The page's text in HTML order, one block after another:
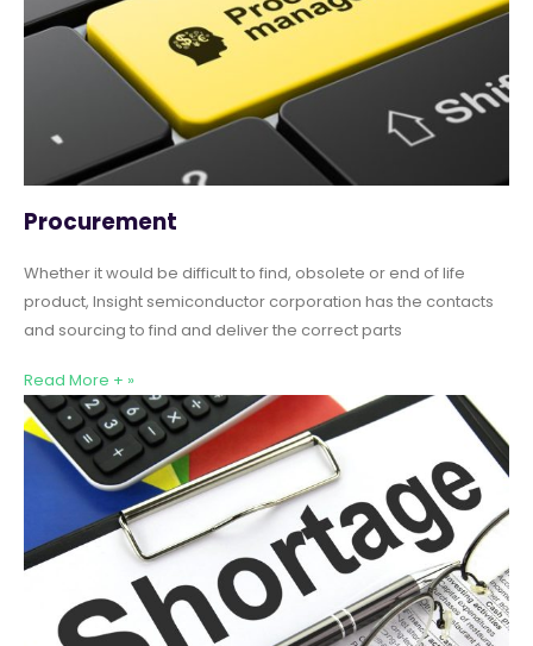
Procurement
Whether it would be difficult to find, obsolete or end of life
product, Insight semiconductor corporation has the contacts
and sourcing to find and deliver the correct parts
Read More + »